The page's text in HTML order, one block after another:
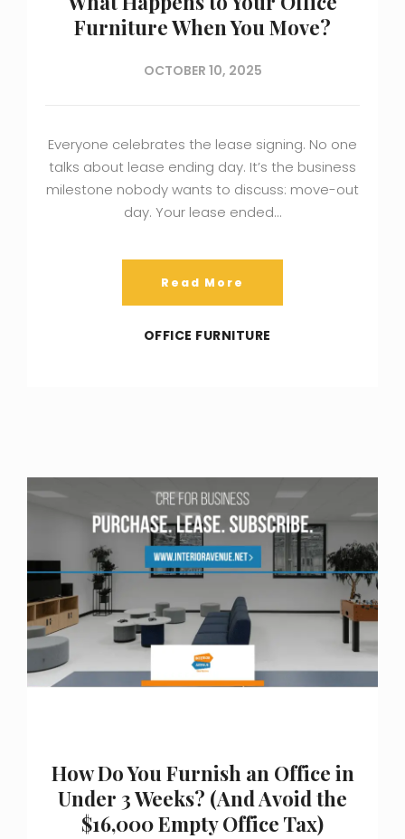
Furniture When You Move?
OCTOBER 10, 2025
Everyone celebrates the lease signing. No one
talks about lease ending day. It’s the business
milestone nobody wants to discuss: move-out
day. Your lease ended…
Read More
OFFICE FURNITURE
How Do You Furnish an Office in
Under 3 Weeks? (And Avoid the
$16,000 Empty Office Tax)